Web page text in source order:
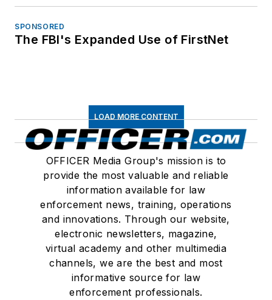
SPONSORED
The FBI's Expanded Use of FirstNet
LOAD MORE CONTENT
OFFICER Media Group's mission is to
provide the most valuable and reliable
information available for law
enforcement news, training, operations
and innovations. Through our website,
electronic newsletters, magazine,
virtual academy and other multimedia
channels, we are the best and most
informative source for law
enforcement professionals.